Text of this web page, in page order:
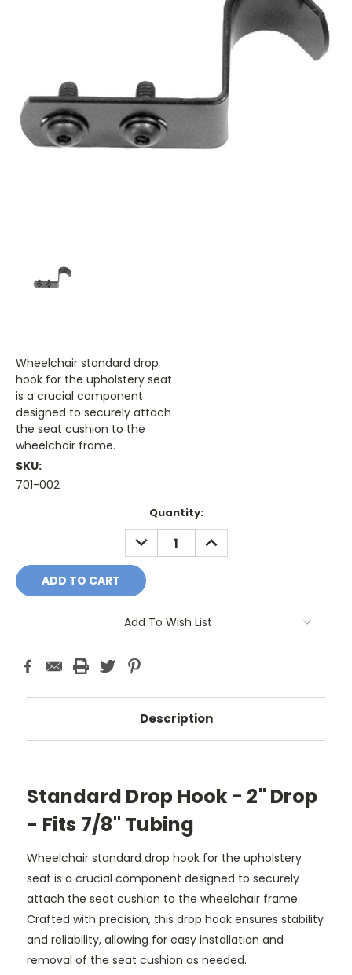
Wheelchair standard drop
hook for the upholstery seat
is a crucial component
designed to securely attach
the seat cushion to the
wheelchair frame.
SKU:
701-002
Quantity:
DECREASE
QUANTITY:
INCREASE
QUANTITY:
Add To Wish List
Description
Standard Drop Hook - 2" Drop
- Fits 7/8" Tubing
Wheelchair standard drop hook for the upholstery
seat is a crucial component designed to securely
attach the seat cushion to the wheelchair frame.
Crafted with precision, this drop hook ensures stability
and reliability, allowing for easy installation and
removal of the seat cushion as needed.